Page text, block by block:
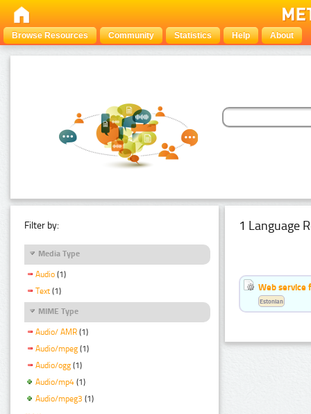
Browse Resources Community Statistics Help About
Filter by:
Media Type
Audio (1)
Text (1)
MIME Type
Audio/ AMR (1)
Audio/mpeg (1)
Audio/ogg (1)
Audio/mp4 (1)
Audio/mpeg3 (1)
1 Language
Web service
Estonian